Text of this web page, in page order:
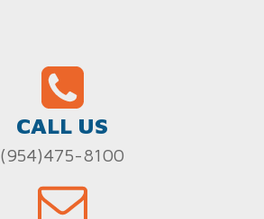
CALL US
(954)475-8100